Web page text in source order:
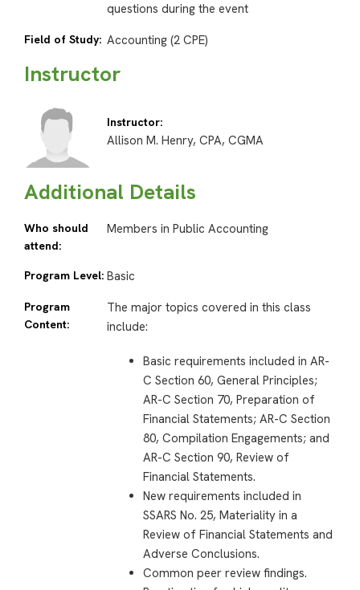
questions during the event
Field of Study: Accounting (2 CPE)
Instructor
Instructor:
Allison M. Henry, CPA, CGMA
Additional Details
Who should
attend:
Members in Public Accounting
Program Level: Basic
Program
Content:
The major topics covered in this class
include:
Basic requirements included in AR-
C Section 60, General Principles;
AR-C Section 70, Preparation of
Financial Statements; AR-C Section
80, Compilation Engagements; and
AR-C Section 90, Review of
Financial Statements.
New requirements included in
SSARS No. 25, Materiality in a
Review of Financial Statements and
Adverse Conclusions.
Common peer review findings.